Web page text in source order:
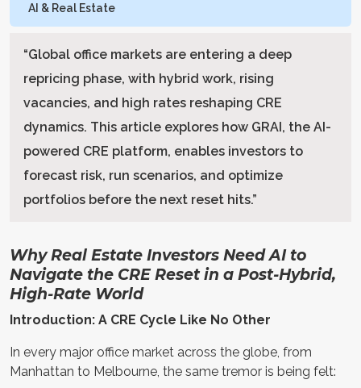
“Global office markets are entering a deep
repricing phase, with hybrid work, rising
vacancies, and high rates reshaping CRE
dynamics. This article explores how GRAI, the AI-
powered CRE platform, enables investors to
forecast risk, run scenarios, and optimize
portfolios before the next reset hits.”
Why Real Estate Investors Need AI to
Navigate the CRE Reset in a Post-Hybrid,
High-Rate World
Introduction: A CRE Cycle Like No Other
In every major office market across the globe, from
Manhattan to Melbourne, the same tremor is being felt:
AI & Real Estate